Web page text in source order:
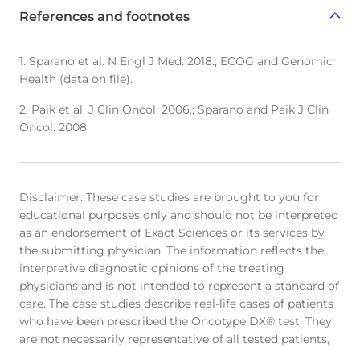
References and footnotes
1. Sparano et al. N Engl J Med. 2018.; ECOG and Genomic
Health (data on file).
2. Paik et al. J Clin Oncol. 2006.; Sparano and Paik J Clin
Oncol. 2008.
Disclaimer: These case studies are brought to you for
educational purposes only and should not be interpreted
as an endorsement of Exact Sciences or its services by
the submitting physician. The information reflects the
interpretive diagnostic opinions of the treating
physicians and is not intended to represent a standard of
care. The case studies describe real-life cases of patients
who have been prescribed the Oncotype DX® test. They
are not necessarily representative of all tested patients,